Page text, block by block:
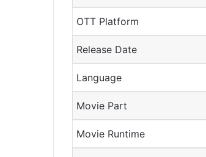
OTT Platform
Release Date
Language
Movie Part
Movie Runtime